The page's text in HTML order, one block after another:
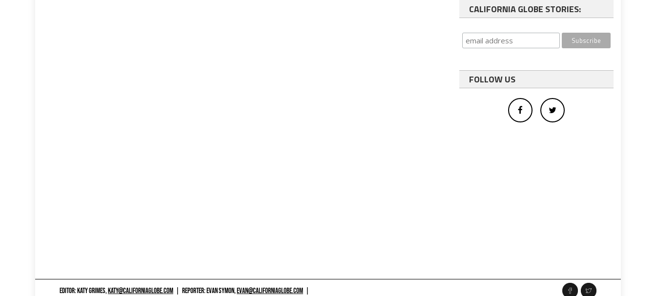
CALIFORNIA GLOBE STORIES:
FOLLOW US
EDITOR: KATY GRIMES,KATY@CALIFORNIAGLOBE.COM REPORTER: EVAN SYMON,EVAN@CALIFORNIAGLOBE.COM